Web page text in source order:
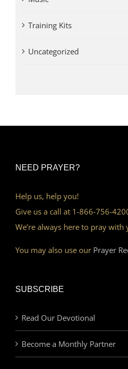
Training Kits
Uncategorized
NEED PRAYER?
Help us, help you!
Give us a call at 1-866-756-
We’re always here to pray with
You may also use our Prayer
SUBSCRIBE
Read Our Devotional
Become a Monthly Partner